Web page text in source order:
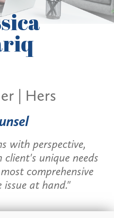
| Hers
with perspective,
unique needs
comprehensive
at hand."